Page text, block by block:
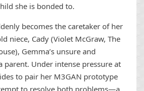
she is bonded to.
becomes the caretaker of her
niece, Cady (Violet McGraw, The
Gemma’s unsure and
parent. Under intense pressure at
to pair her M3GAN prototype
to resolve both problems—a